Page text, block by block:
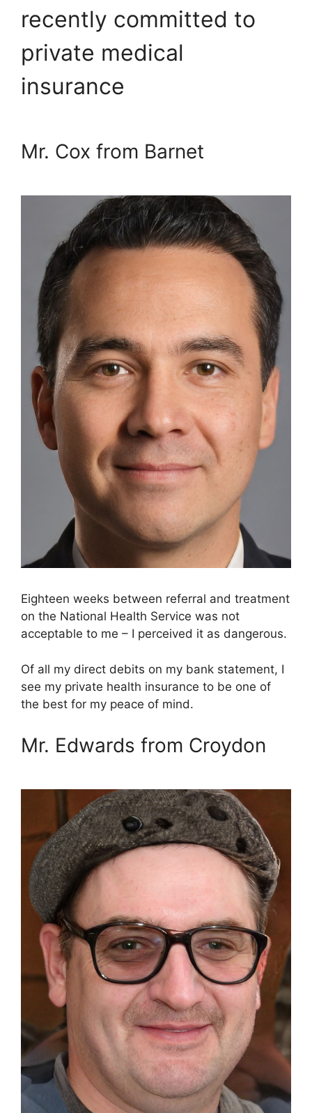
recently committed to
private medical
insurance
Mr. Cox from Barnet
Eighteen weeks between referral and treatment
on the National Health Service was not
acceptable to me – I perceived it as dangerous.
Of all my direct debits on my bank statement, I
see my private health insurance to be one of
the best for my peace of mind.
Mr. Edwards from Croydon